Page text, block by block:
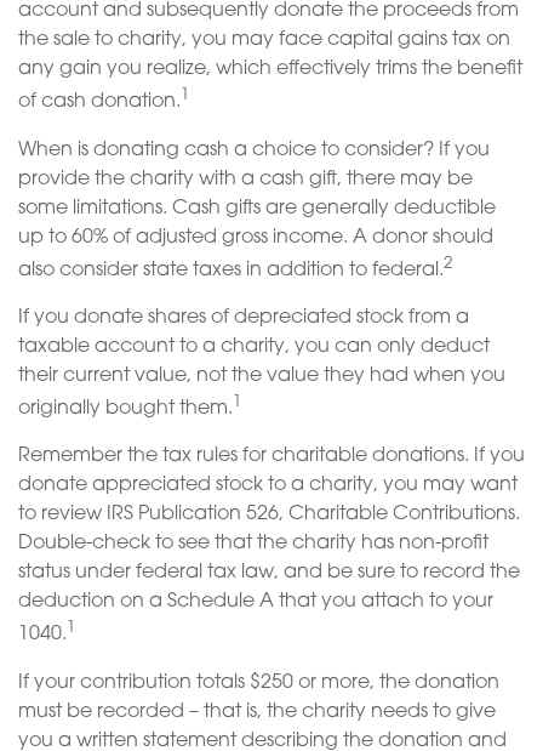
account and subsequently donate the proceeds from
the sale to charity, you may face capital gains tax on
any gain you realize, which effectively trims the benefit
of cash donation.
When is donating cash a choice to consider? If you
provide the charity with a cash gift, there may be
some limitations. Cash gifts are generally deductible
up to 60% of adjusted gross income. A donor should
also consider state taxes in addition to federal.2
If you donate shares of depreciated stock from a
taxable account to a charity, you can only deduct
their current value, not the value they had when you
originally bought them.
Remember the tax rules for charitable donations. If you
donate appreciated stock to a charity, you may want
to review IRS Publication 526, Charitable Contributions.
Double-check to see that the charity has non-profit
status under federal tax law, and be sure to record the
deduction on a Schedule A that you attach to your
1040.
If your contribution totals $250 or more, the donation
must be recorded – that is, the charity needs to give
you a written statement describing the donation and